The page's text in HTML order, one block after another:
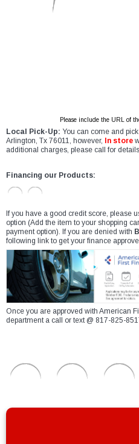
Please include the URL of
Local Pick-Up: You can come and
Arlington, Tx 76011, however,
In store
additional charges, please call for
Financing our Products:
If you have a good credit score, please
option (Add the item to your shopping
payment option). If you are denied with
following link to get your finance
Once you are approved with American
department a call or text @ 817-825-